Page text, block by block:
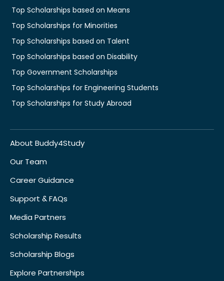
Top Scholarships based on Means
Top Scholarships for Minorities
Top Scholarships based on Talent
Top Scholarships based on Disability
Top Government Scholarships
Top Scholarships for Engineering Students
Top Scholarships for Study Abroad
About Buddy4Study
Our Team
Career Guidance
Support & FAQs
Media Partners
Scholarship Results
Scholarship Blogs
Explore Partnerships